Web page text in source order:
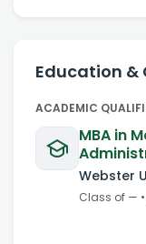
Education &
ACADEMIC
MBA in
Webster
Class of — •